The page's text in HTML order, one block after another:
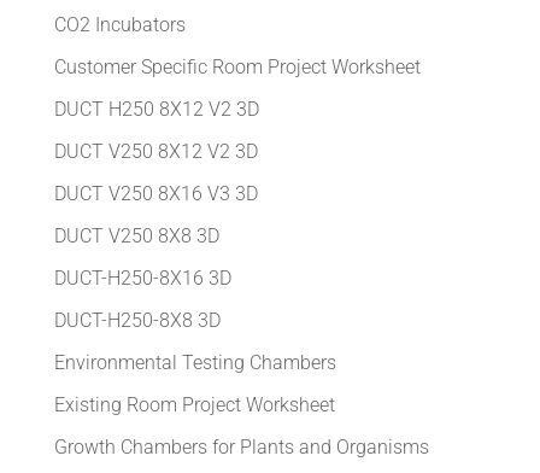
CO2 Incubators
Customer Specific Room Project Worksheet
DUCT H250 8X12 V2 3D
DUCT V250 8X12 V2 3D
DUCT V250 8X16 V3 3D
DUCT V250 8X8 3D
DUCT-H250-8X16 3D
DUCT-H250-8X8 3D
Environmental Testing Chambers
Existing Room Project Worksheet
Growth Chambers for Plants and Organisms